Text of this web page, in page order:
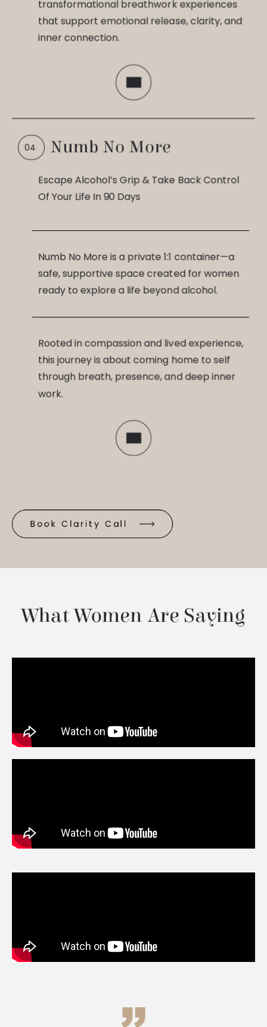
transformational breathwork experiences
that support emotional release, clarity, and
inner connection.
Numb No More
Escape Alcohol’s Grip & Take Back Control
Of Your Life In 90 Days
Numb No More is a private 1:1 container—a
safe, supportive space created for women
ready to explore a life beyond alcohol.
Rooted in compassion and lived experience,
this journey is about coming home to self
through breath, presence, and deep inner
work.
Book Clarity Call
What Women Are Saying